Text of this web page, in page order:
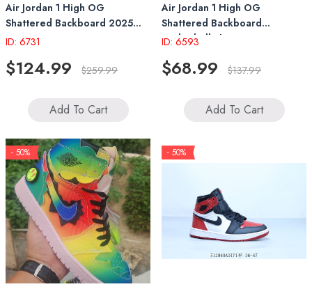
Air Jordan 1 High OG
Shattered Backboard 2025
DZ5485-008
ID: 6731
$124.99 $259.99
Add To Cart
Air Jordan 1 High OG
Shattered Backboard
Basketball Shoes 237
ID: 6593
$68.99 $137.99
Add To Cart
- 50% - 50%